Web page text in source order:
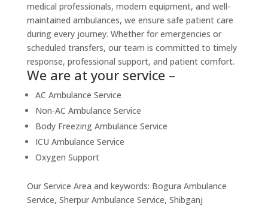
medical professionals, modern equipment, and well-
maintained ambulances, we ensure safe patient care
during every journey. Whether for emergencies or
scheduled transfers, our team is committed to timely
response, professional support, and patient comfort.
We are at your service –
AC Ambulance Service
Non-AC Ambulance Service
Body Freezing Ambulance Service
ICU Ambulance Service
Oxygen Support
Our Service Area and keywords: Bogura Ambulance
Service, Sherpur Ambulance Service, Shibganj